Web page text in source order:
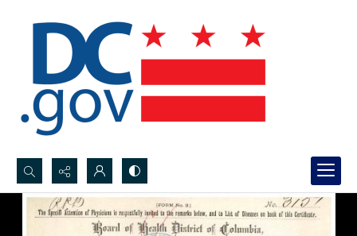
Search...
Advanced search